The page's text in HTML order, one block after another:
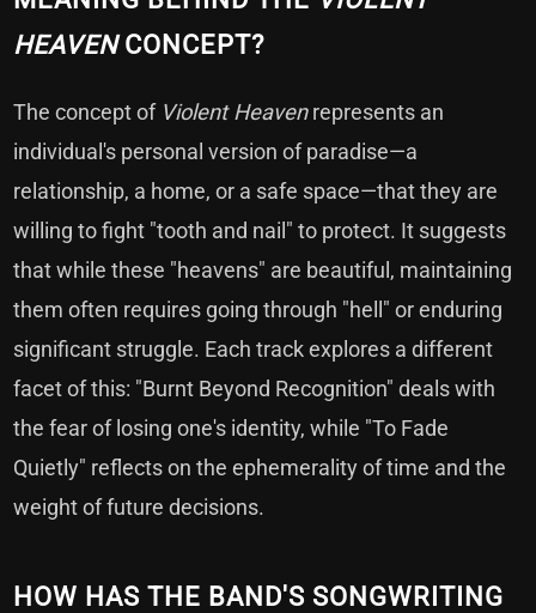
HEAVENCONCEPT?
The concept of Violent Heavenrepresents an
individual's personal version of paradise—a
relationship, a home, or a safe space—that they are
willing to fight "tooth and nail" to protect. It suggests
that while these "heavens" are beautiful, maintaining
them often requires going through "hell" or enduring
significant struggle. Each track explores a different
facet of this: "Burnt Beyond Recognition" deals with
the fear of losing one's identity, while "To Fade
Quietly" reflects on the ephemerality of time and the
weight of future decisions.
HOW HAS THE BAND'S SONGWRITING